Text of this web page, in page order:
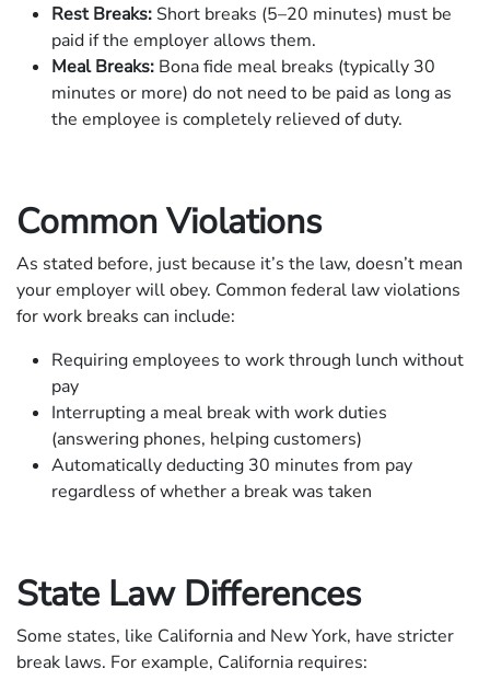
Rest Breaks: Short breaks (5–20 minutes) must be
paid if the employer allows them.
Meal Breaks: Bona fide meal breaks (typically 30
minutes or more) do not need to be paid as long as
the employee is completely relieved of duty.
Common Violations
As stated before, just because it’s the law, doesn’t mean
your employer will obey. Common federal law violations
for work breaks can include:
Requiring employees to work through lunch without
pay
Interrupting a meal break with work duties
(answering phones, helping customers)
Automatically deducting 30 minutes from pay
regardless of whether a break was taken
State Law Differences
Some states, like California and New York, have stricter
break laws. For example, California requires: